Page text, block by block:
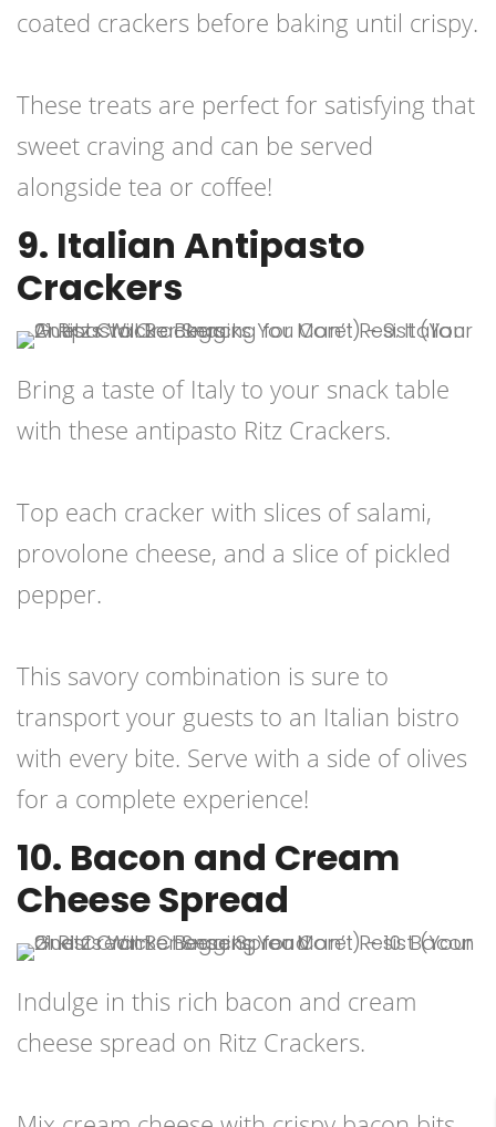
coated crackers before baking until crispy.
These treats are perfect for satisfying that
sweet craving and can be served
alongside tea or coffee!
9. Italian Antipasto
Crackers
Bring a taste of Italy to your snack table
with these antipasto Ritz Crackers.
Top each cracker with slices of salami,
provolone cheese, and a slice of pickled
pepper.
This savory combination is sure to
transport your guests to an Italian bistro
with every bite. Serve with a side of olives
for a complete experience!
10. Bacon and Cream
Cheese Spread
Indulge in this rich bacon and cream
cheese spread on Ritz Crackers.